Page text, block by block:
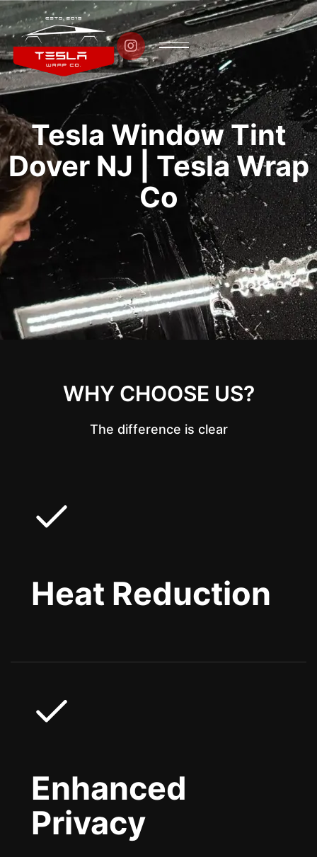

Tesla Window Tint
Dover NJ | Tesla Wrap
Co
WHY CHOOSE US?
The difference is clear
Heat Reduction
Enhanced
Privacy